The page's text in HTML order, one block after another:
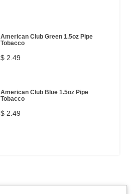
American Club Green 1.5oz Pipe
Tobacco
$ 2.49
American Club Blue 1.5oz Pipe
Tobacco
$ 2.49